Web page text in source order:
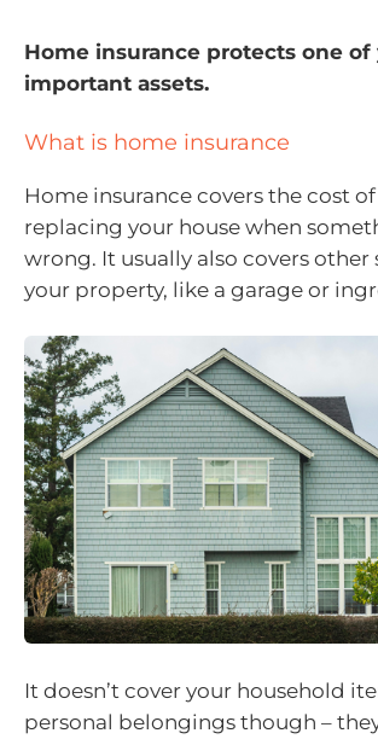
Home insurance protects one of
important assets.
What is home insurance
Home insurance covers the cost
replacing your house when
wrong. It usually also covers other
your property, like a garage or
It doesn’t cover your household
personal belongings though –